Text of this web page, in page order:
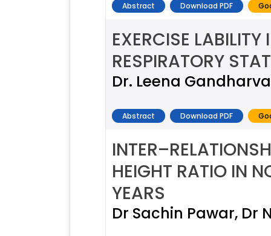
Abstract Download PDF
EXERCISE
RESPIRATORY
Dr. Leena
Abstract Download PDF
HEIGHT RATIO IN
YEARS
Dr Sachin Pawar, Dr